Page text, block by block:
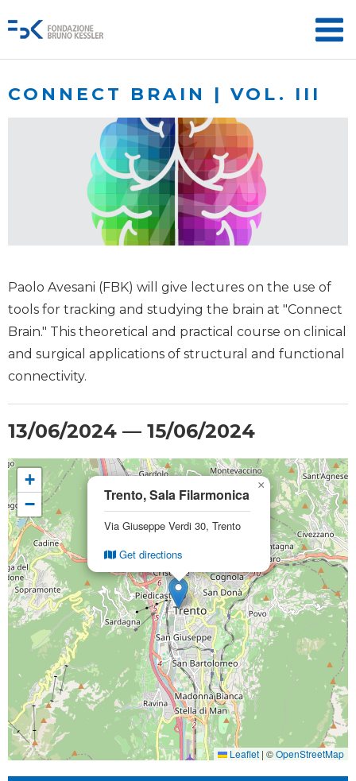
CONNECT BRAIN | VOL. III
Paolo Avesani (FBK) will give lectures on the use of
tools for tracking and studying the brain at "Connect
Brain." This theoretical and practical course on clinical
and surgical applications of structural and functional
connectivity.
13/06/2024 — 15/06/2024
Trento, Sala Filarmonica
Via Giuseppe Verdi 30, Trento
Get directions
×
+
−
Leaflet | ©OpenStreetMap